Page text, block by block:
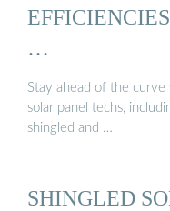
…
Stay ahead of the
solar panel techs,
shingled and …
SHINGLED